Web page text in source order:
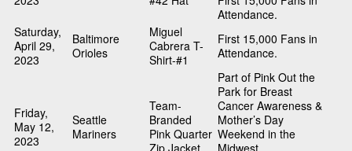
Attendance.
Saturday,
April 29,
2023
Baltimore
Orioles
Miguel
Cabrera T-
Shirt-#1
First 15,000 Fans in
Attendance.
Friday,
May 12,
2023
Seattle
Mariners
Team-
Branded
Pink Quarter
Part of Pink Out the
Park for Breast
Cancer Awareness &
Mother’s Day
Weekend in the